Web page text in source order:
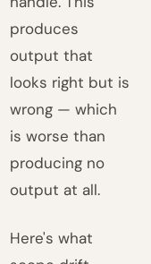
produces
output that
looks right but is
wrong — which
is worse than
producing no
output at all.
Here's what